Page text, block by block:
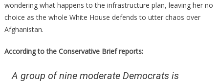
wondering what happens to the infrastructure plan, leaving her no
choice as the whole White House defends to utter chaos over
Afghanistan.
According to the Conservative Brief reports:
A group of nine moderate Democrats is